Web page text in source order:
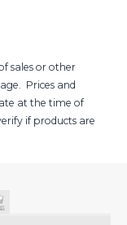
sales or other
Prices and
at the time of
if products are